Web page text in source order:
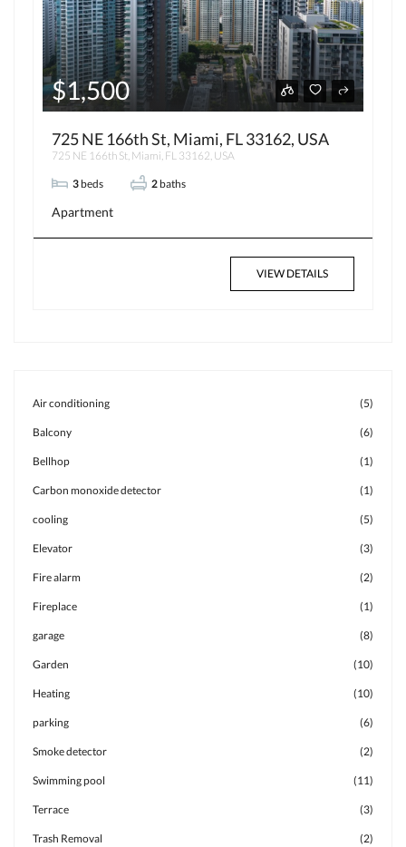
$1,500
725 NE 166th St, Miami, FL 33162, USA
725 NE 166th St, Miami, FL 33162, USA
3 beds 2 baths
Apartment
VIEW DETAILS
Air conditioning (5)
Balcony (6)
Bellhop (1)
Carbon monoxide detector (1)
cooling (5)
Elevator (3)
Fire alarm (2)
Fireplace (1)
garage (8)
Garden (10)
Heating (10)
parking (6)
Smoke detector (2)
Swimming pool (11)
Terrace (3)
Trash Removal (2)